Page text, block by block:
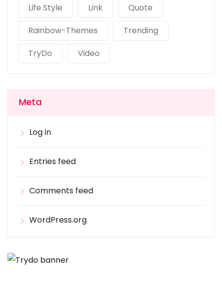
Life Style
Link
Quote
Rainbow-Themes
Trending
TryDo
Video
Meta
Log in
Entries feed
Comments feed
WordPress.org